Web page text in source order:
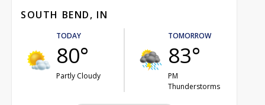
SOUTH BEND, IN
TODAY
80°
Partly Cloudy
TOMORROW
83°
PM
Thunderstorms